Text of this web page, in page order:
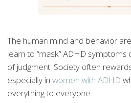
The human mind and behavior
learn to “mask” ADHD
of judgment. Society often
especially in women with ADHD
everything to everyone.